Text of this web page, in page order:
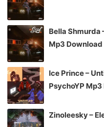
Bella Shmurda
Mp3 Download
Ice Prince –
PsychoYP
Zinoleesky –